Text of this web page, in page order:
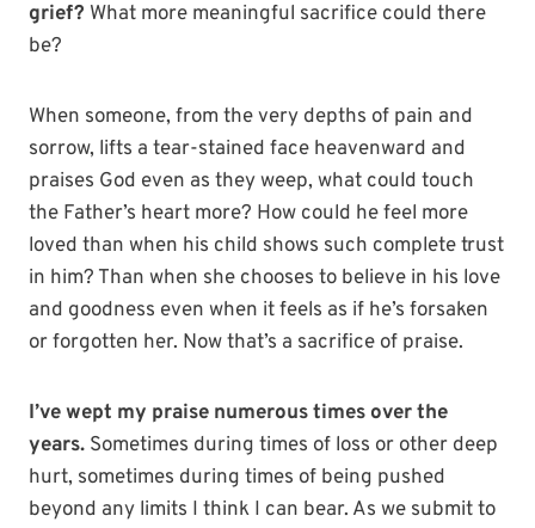
grief? What more meaningful sacrifice could there
be?
When someone, from the very depths of pain and
sorrow, lifts a tear-stained face heavenward and
praises God even as they weep, what could touch
the Father’s heart more? How could he feel more
loved than when his child shows such complete trust
in him? Than when she chooses to believe in his love
and goodness even when it feels as if he’s forsaken
or forgotten her. Now that’s a sacrifice of praise.
I’ve wept my praise numerous times over the
years. Sometimes during times of loss or other deep
hurt, sometimes during times of being pushed
beyond any limits I think I can bear. As we submit to